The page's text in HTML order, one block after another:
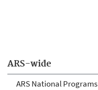
ARS-wide
ARS National Programs